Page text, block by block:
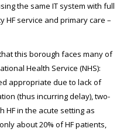
the same IT system with full
service and primary care –
this borough faces many of
Health Service (NHS):
appropriate due to lack of
(thus incurring delay), two-
in the acute setting as
about 20% of HF patients,